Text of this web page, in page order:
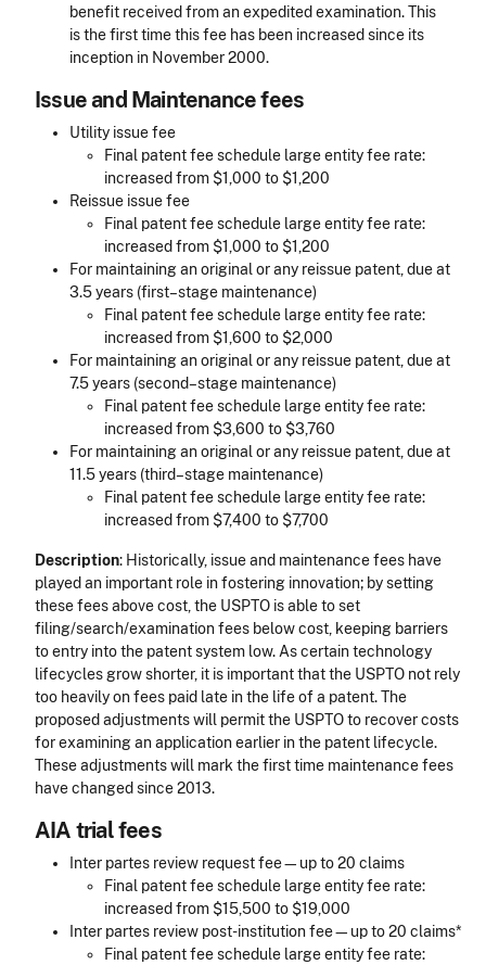
benefit received from an expedited examination. This
is the first time this fee has been increased since its
inception in November 2000.
Issue and Maintenance fees
Utility issue fee
Final patent fee schedule large entity fee rate:
increased from $1,000 to $1,200
Reissue issue fee
Final patent fee schedule large entity fee rate:
increased from $1,000 to $1,200
For maintaining an original or any reissue patent, due at
3.5 years (first–stage maintenance)
Final patent fee schedule large entity fee rate:
increased from $1,600 to $2,000
For maintaining an original or any reissue patent, due at
7.5 years (second–stage maintenance)
Final patent fee schedule large entity fee rate:
increased from $3,600 to $3,760
For maintaining an original or any reissue patent, due at
11.5 years (third–stage maintenance)
Final patent fee schedule large entity fee rate:
increased from $7,400 to $7,700
Description: Historically, issue and maintenance fees have
played an important role in fostering innovation; by setting
these fees above cost, the USPTO is able to set
filing/search/examination fees below cost, keeping barriers
to entry into the patent system low. As certain technology
lifecycles grow shorter, it is important that the USPTO not rely
too heavily on fees paid late in the life of a patent. The
proposed adjustments will permit the USPTO to recover costs
for examining an application earlier in the patent lifecycle.
These adjustments will mark the first time maintenance fees
have changed since 2013.
AIA trial fees
Inter partes review request fee—up to 20 claims
Final patent fee schedule large entity fee rate:
increased from $15,500 to $19,000
Inter partes review post-institution fee—up to 20 claims*
Final patent fee schedule large entity fee rate: